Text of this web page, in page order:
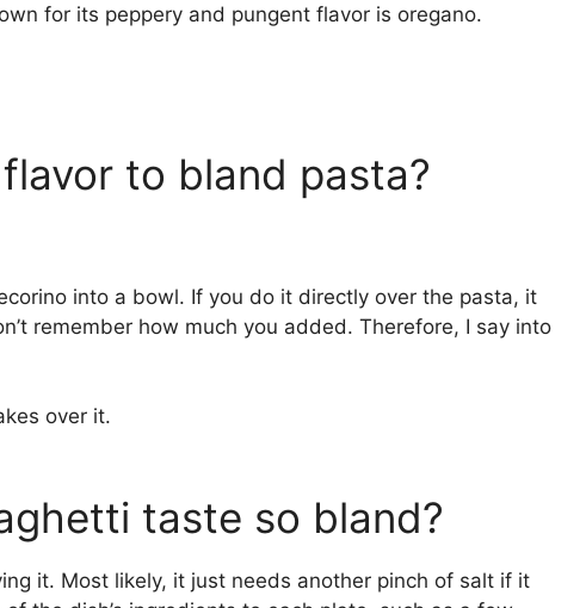
for its peppery and pungent flavor is oregano.
to bland pasta?
into a bowl. If you do it directly over the pasta, it
remember how much you added. Therefore, I say into
over it.
taste so bland?
it. Most likely, it just needs another pinch of salt if it